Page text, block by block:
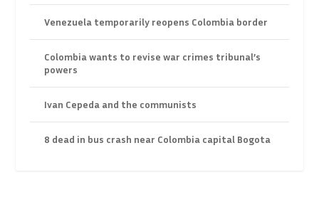
Venezuela temporarily reopens Colombia border
Colombia wants to revise war crimes tribunal’s
powers
Ivan Cepeda and the communists
8 dead in bus crash near Colombia capital Bogota